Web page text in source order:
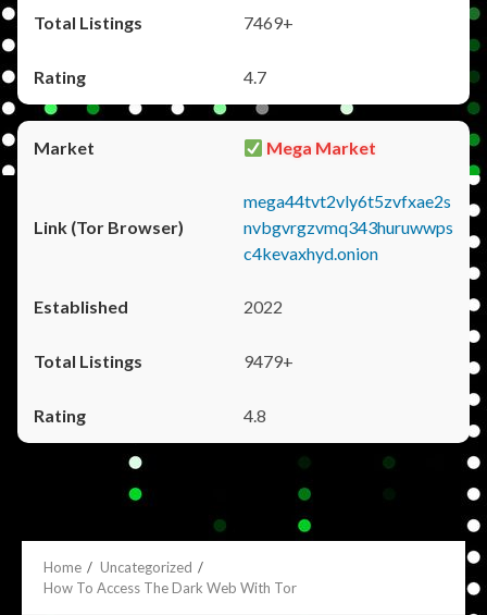
7469+
4.7
Mega Market
mega44tvt2vly6t5zvfxae2s
nvbgvrgzvmq343huruwwps
c4kevaxhyd.onion
2022
9479+
4.8
Home
Uncategorized
How To Access The Dark Web With Tor